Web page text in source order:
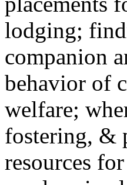
lodging;
companion
behavior of
welfare;
fostering, &
resources